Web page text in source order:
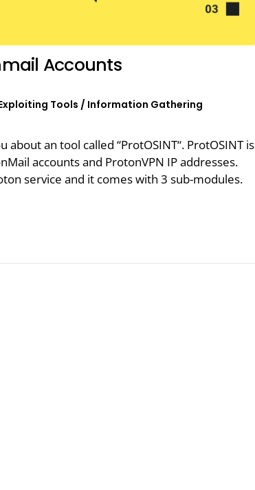
Accounts
Tools / Information Gathering
an tool called “ProtOSINT“. ProtOSINT is
accounts and ProtonVPN IP addresses.
service and it comes with 3 sub-modules.